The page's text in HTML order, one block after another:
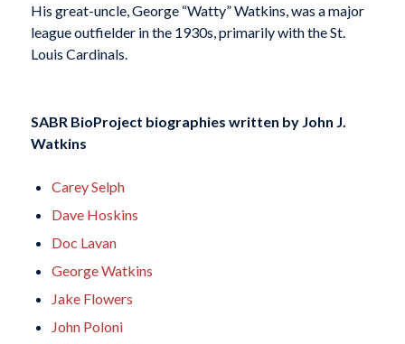
His great-uncle, George “Watty” Watkins, was a major
league outfielder in the 1930s, primarily with the St.
Louis Cardinals.
SABR BioProject biographies written by John J.
Watkins
Carey Selph
Dave Hoskins
Doc Lavan
George Watkins
Jake Flowers
John Poloni